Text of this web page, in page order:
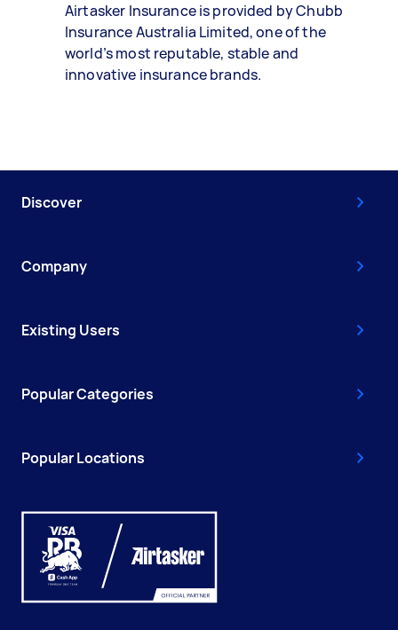
Airtasker Insurance is provided by Chubb
Insurance Australia Limited, one of the
world’s most reputable, stable and
innovative insurance brands.
Discover
Company
Existing Users
Popular Categories
Popular Locations